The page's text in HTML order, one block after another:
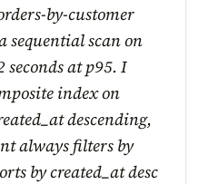
by-customer
scan on
seconds at p95. I
index on
descending,
always filters by
by created_at desc